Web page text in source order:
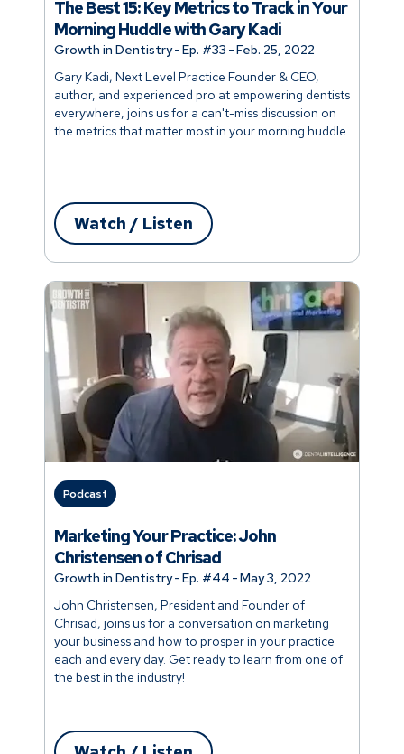
Gary Kadi, Next Level Practice Founder & CEO,
author, and experienced pro at empowering dentists
everywhere, joins us for a can't-miss discussion on
the metrics that matter most in your morning huddle.
Growth in Dentistry-Ep. #33 -Feb. 25, 2022
The Best 15: Key Metrics to Track in Your
Morning Huddle with Gary Kadi
Watch / Listen
Podcast
John Christensen, President and Founder of
Chrisad, joins us for a conversation on marketing
your business and how to prosper in your practice
each and every day. Get ready to learn from one of
the best in the industry!
Growth in Dentistry-Ep. #44 -May 3, 2022
Marketing Your Practice: John
Christensen of Chrisad